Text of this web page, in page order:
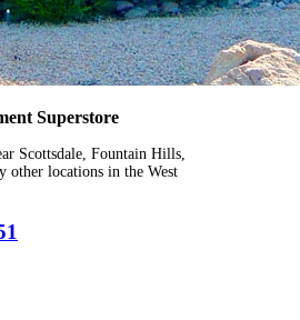
Superstore
Scottsdale, Fountain Hills,
other locations in the West